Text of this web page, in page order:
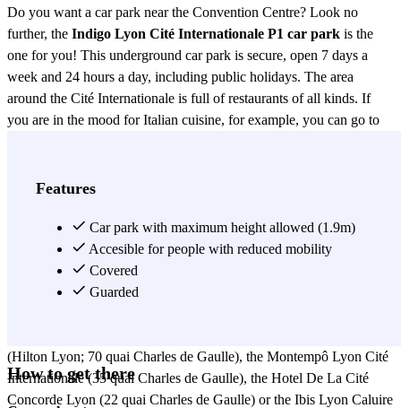
Do you want a car park near the Convention Centre? Look no
further, the Indigo Lyon Cité Internationale P1 car park is the
one for you! This underground car park is secure, open 7 days a
week and 24 hours a day, including public holidays. The area
around the Cité Internationale is full of restaurants of all kinds. If
you are in the mood for Italian cuisine, for example, you can go to
Internationale (62 Quai Charles de Gaulle), la Brasserie du Hilton
de St Clair) or the Blue Elephant (53 Rue Ney) will be ideally
located in relation to the Indigo Lyon Cité Internationale P1 car
. Are you coming to Lyon for a congress and looking for a
hotel close to your Indigo
(Hilton Lyon; 70 quai Charles de Gaulle), the Montempô Lyon Cité
Internationale (35 quai Charles de Gaulle), the Hotel De La Cité
Concorde Lyon (22 quai Charles de Gaulle) or the Ibis Lyon Caluire
Features
Car park with maximum height allowed (1.9m)
Accesible for people with reduced mobility
Covered
Guarded
How to get there